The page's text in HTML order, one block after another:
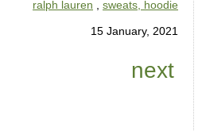
ralph lauren sweats, hoodie
15 January, 2021
next